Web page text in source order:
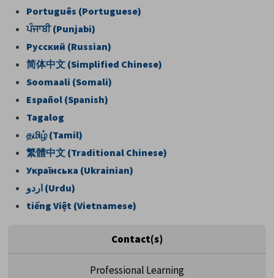
Português (Portuguese)
ਪੰਜਾਬੀ(Punjabi)
Pусский (Russian)
简体中文 (Simplified Chinese)
Soomaali (Somali)
Español (Spanish)
Tagalog
தமிழ்(Tamil)
繁體中文 (Traditional Chinese)
Українська (Ukrainian)
اردو (Urdu)
tiếng Việt (Vietnamese)
Contact(s)
Professional Learning